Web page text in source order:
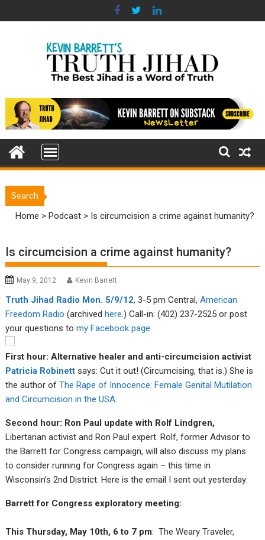
to
Search
Home >Podcast > Is circumcision a crime against humanity?
Is circumcision a crime against humanity?
May 9, 2012 Kevin Barrett
Truth Jihad Radio Mon. 5/9/12, 3-5 pm Central,American
Freedom Radio (archivedhere.) Call-in: (402) 237-2525 or post
your questions tomy Facebook page.
First hour: Alternative healer and anti-circumcision activist
Patricia Robinett says: Cut it out! (Circumcising, that is.) She is
the author ofThe Rape of Innocence: Female Genital Mutilation
and Circumcision in the USA.
Second hour: Ron Paul update with Rolf Lindgren,
Libertarian activist and Ron Paul expert. Rolf, former Advisor to
the Barrett for Congress campaign, will also discuss my plans
to consider running for Congress again – this time in
Wisconsin’s 2nd District. Here is the email I sent out yesterday:
Barrett for Congress exploratory meeting:
This Thursday, May 10th, 6 to 7 pm: The Weary Traveler,